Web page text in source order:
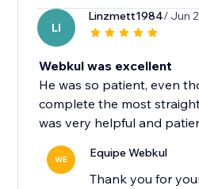
LI
Linzmett1984/ Jun
Webkul was excellent
He was so patient, even
complete the most
was very helpful and
WE Equipe Webkul
Thank you for